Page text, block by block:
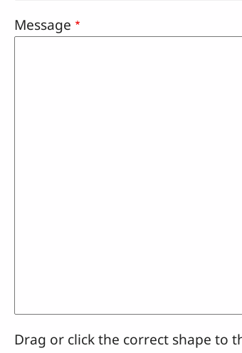
Message
Drag or click the correct shape to